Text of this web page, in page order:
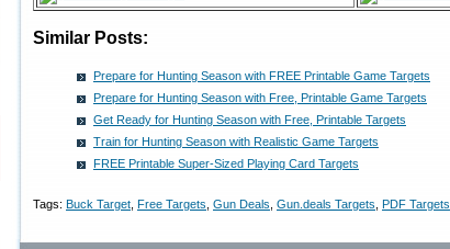
Similar Posts:
Prepare for Hunting Season with FREE Printable Game Targets
Prepare for Hunting Season with Free, Printable Game Targets
Get Ready for Hunting Season with Free, Printable Targets
Train for Hunting Season with Realistic Game Targets
FREE Printable Super-Sized Playing Card Targets
Tags: Buck Target Free Targets Gun Deals Gun.deals Targets PDF Targets